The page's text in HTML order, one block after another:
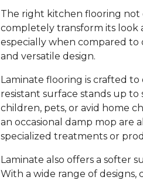
The right kitchen flooring not
completely transform its look
especially when compared to
and versatile design.
Laminate flooring is crafted
resistant surface stands up to
children, pets, or avid home
an occasional damp mop are
specialized treatments or
Laminate also offers a softer
With a wide range of